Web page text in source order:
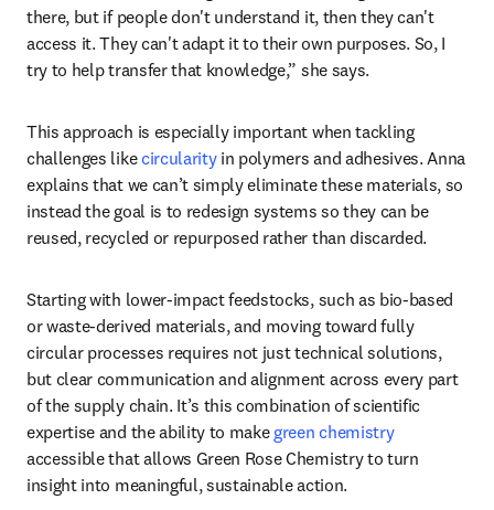
there, but if people don't understand it, then they can't
access it. They can't adapt it to their own purposes. So, I
try to help transfer that knowledge,” she says.
This approach is especially important when tackling
challenges like circularity in polymers and adhesives. Anna
explains that we can’t simply eliminate these materials, so
instead the goal is to redesign systems so they can be
reused, recycled or repurposed rather than discarded.
Starting with lower-impact feedstocks, such as bio-based
or waste-derived materials, and moving toward fully
circular processes requires not just technical solutions,
but clear communication and alignment across every part
of the supply chain. It’s this combination of scientific
expertise and the ability to make green chemistry
accessible that allows Green Rose Chemistry to turn
insight into meaningful, sustainable action.